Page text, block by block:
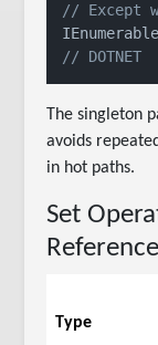
// Except
// DOTNET
The singleton
avoids
in hot paths.
Set
Type